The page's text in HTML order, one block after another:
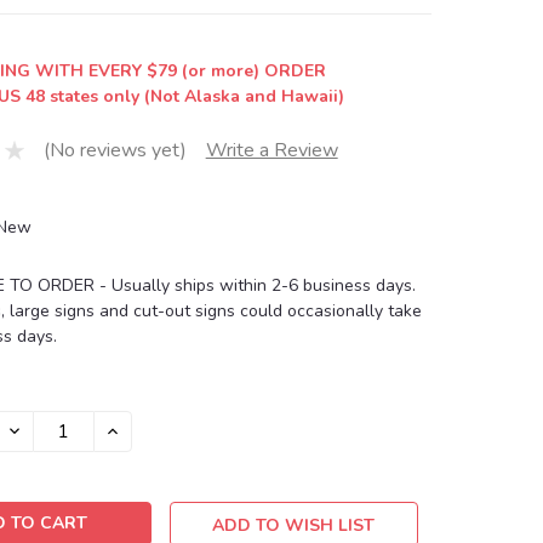
WITH EVERY $79 (or more) ORDER
48 states only (Not Alaska and Hawaii)
(No reviews yet) Write a Review
TO ORDER - Usually ships within 2-6 business days.
large signs and cut-out signs could occasionally take
days.
DECREASE INCREASE
ADD TO WISH LIST